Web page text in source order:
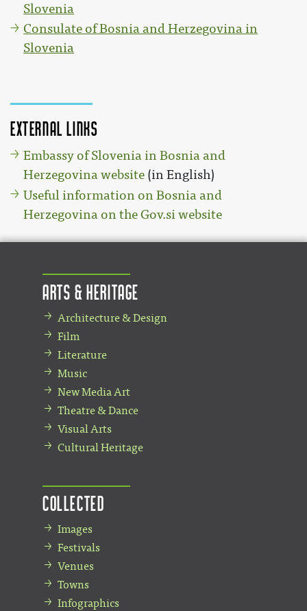
Slovenia
Consulate of Bosnia and Herzegovina in
Slovenia
External links
Embassy of Slovenia in Bosnia and
Herzegovina website (in English)
Useful information on Bosnia and
Herzegovina on the Gov.si website
Arts & Heritage
Architecture & Design
Film
Literature
Music
New Media Art
Theatre & Dance
Visual Arts
Cultural Heritage
Collected
Images
Festivals
Venues
Towns
Infographics